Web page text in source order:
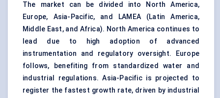
The market can be divided into North America,
Europe, Asia-Pacific, and LAMEA (Latin America,
Middle East, and Africa). North America continues to
lead due to high adoption of advanced
instrumentation and regulatory oversight. Europe
follows, benefiting from standardized water and
industrial regulations. Asia-Pacific is projected to
register the fastest growth rate, driven by industrial